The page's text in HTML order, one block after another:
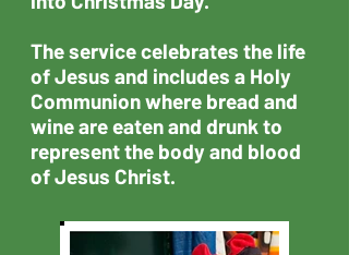
The service celebrates the life
of Jesus and includes a Holy
Communion where bread and
wine are eaten and drunk to
represent the body and blood
of Jesus Christ.